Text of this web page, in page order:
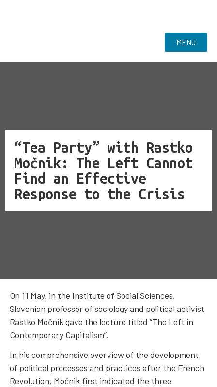
MENU
“Tea Party” with Rastko
Močnik: The Left Cannot
Find an Effective
Response to the Crisis
On 11 May, in the Institute of Social Sciences,
Slovenian professor of sociology and political activist
Rastko Močnik gave the lecture titled “The Left in
Contemporary Capitalism”.
In his comprehensive overview of the development
of political processes and practices after the French
Revolution, Močnik first indicated the three